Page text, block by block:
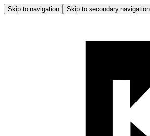
Skip to navigation Skip to secondary navigation